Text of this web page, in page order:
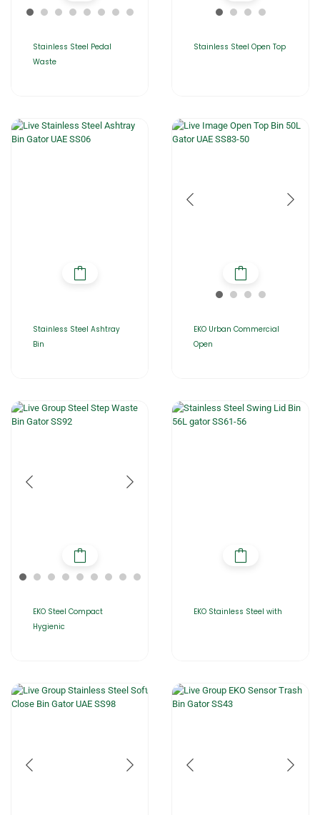
Stainless Steel Pedal
Waste
Stainless Steel Open Top
Stainless Steel Ashtray
Bin
EKO Urban Commercial
Open
EKO Steel Compact
Hygienic
EKO Stainless Steel with